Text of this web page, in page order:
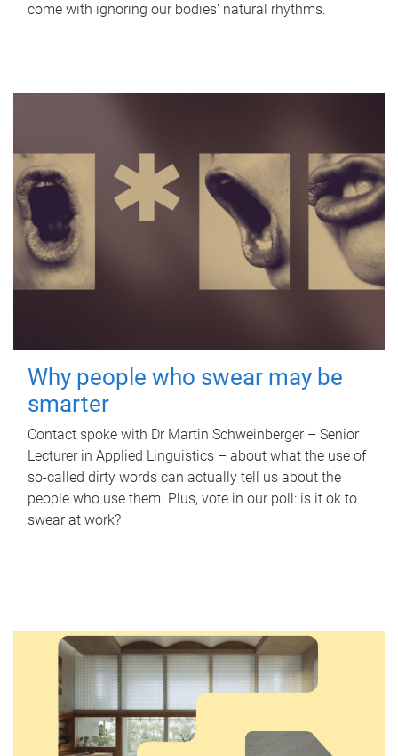
come with ignoring our bodies' natural rhythms.
Why people who swear may be
smarter
Contact spoke with Dr Martin Schweinberger – Senior
Lecturer in Applied Linguistics – about what the use of
so-called dirty words can actually tell us about the
people who use them. Plus, vote in our poll: is it ok to
swear at work?